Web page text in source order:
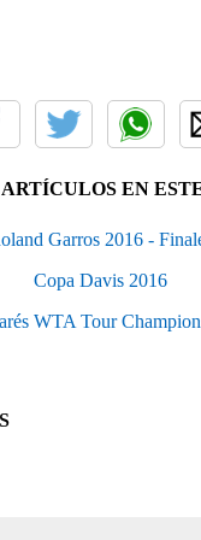
ARTÍCULOS EN
Garros 2016 -
Copa Davis 2016
WTA Tour